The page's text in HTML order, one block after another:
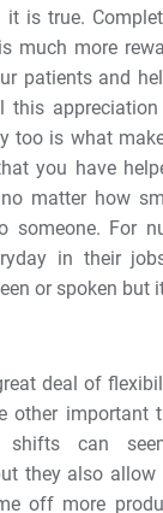
it is true.
much more
patients and
this
too is what
you have
matter how
someone. For
in their
or spoken but
deal of
other important
shifts can
they also allow
off more